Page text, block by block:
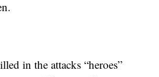
in the attacks “heroes”